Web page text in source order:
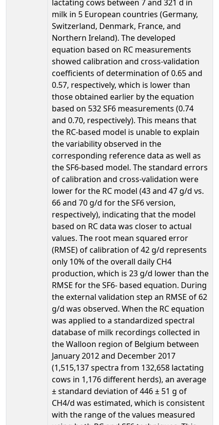
lactating cows between 7 and 321 d in
milk in 5 European countries (Germany,
Switzerland, Denmark, France, and
Northern Ireland). The developed
equation based on RC measurements
showed calibration and cross-validation
coefficients of determination of 0.65 and
0.57, respectively, which is lower than
those obtained earlier by the equation
based on 532 SF6 measurements (0.74
and 0.70, respectively). This means that
the RC-based model is unable to explain
the variability observed in the
corresponding reference data as well as
the SF6-based model. The standard errors
of calibration and cross-validation were
lower for the RC model (43 and 47 g/d vs.
66 and 70 g/d for the SF6 version,
respectively), indicating that the model
based on RC data was closer to actual
values. The root mean squared error
(RMSE) of calibration of 42 g/d represents
only 10% of the overall daily CH4
production, which is 23 g/d lower than the
RMSE for the SF6- based equation. During
the external validation step an RMSE of 62
g/d was observed. When the RC equation
was applied to a standardized spectral
database of milk recordings collected in
the Walloon region of Belgium between
January 2012 and December 2017
(1,515,137 spectra from 132,658 lactating
cows in 1,176 different herds), an average
± standard deviation of 446 ± 51 g of
CH4/d was estimated, which is consistent
with the range of the values measured